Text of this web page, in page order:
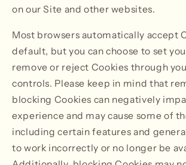
on our Site and other websites.
Most browsers automatically accept
default, but you can choose to set
remove or reject Cookies through
controls. Please keep in mind that
blocking Cookies can negatively
experience and may cause some of
including certain features and
to work incorrectly or no longer be